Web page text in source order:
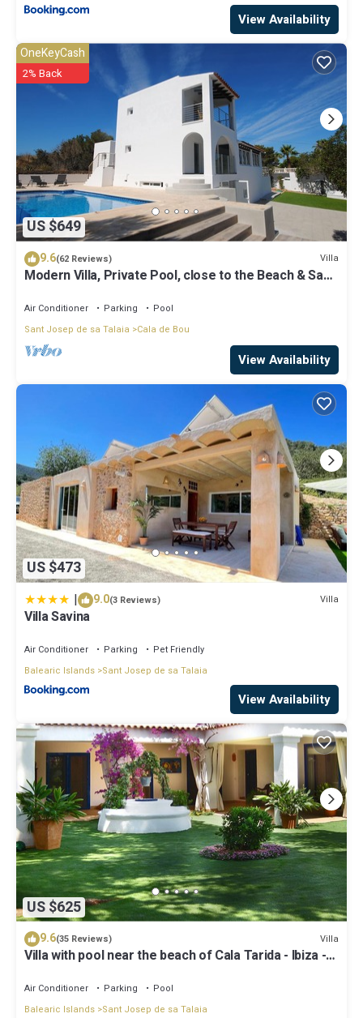
View Availability
US $649
OneKeyCash
2% Back
9.6(62 Reviews) Villa
Modern Villa, Private Pool, close to the Beach & San
Air Conditioner Parking
Pool
Sant Josep de sa Talaia
Cala de Bou
View Availability
US $473
| 9.0(3 Reviews) Villa
Villa Savina
Air Conditioner Parking
Pet Friendly
Balearic Islands Sant Josep de sa Talaia
View Availability
US $625
9.6(35 Reviews) Villa
Villa with pool near the beach of Cala Tarida - Ibiza -
Air Conditioner Parking
Pool
Balearic Islands Sant Josep de sa Talaia